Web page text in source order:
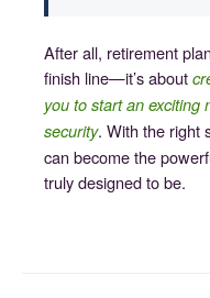
After all, retirement
finish line—it’s about
you to start an exciting
security. With the right
can become the
truly designed to be.